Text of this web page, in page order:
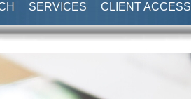
SERVICES CLIENT ACCESS